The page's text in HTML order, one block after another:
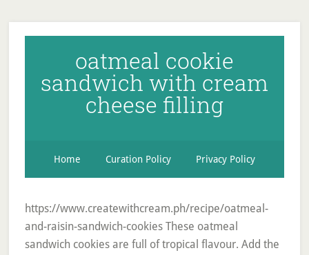
oatmeal cookie
sandwich with cream
cheese filling
Home Curation Policy Privacy Policy
https://www.createwithcream.ph/recipe/oatmeal-
and-raisin-sandwich-cookies These oatmeal
sandwich cookies are full of tropical flavour. Add the